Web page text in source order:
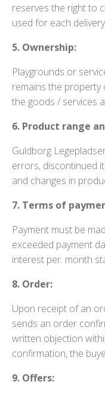
reserves the right to
used for each
5. Ownership:
Playgrounds or
remains the property
the goods / services
6. Product range
Guldborg
errors, discontinued
and changes in
7. Terms of
Payment must be
exceeded payment
interest per. month
8. Order:
Upon receipt of an
sends an order
written objection
confirmation, the
9. Offers: